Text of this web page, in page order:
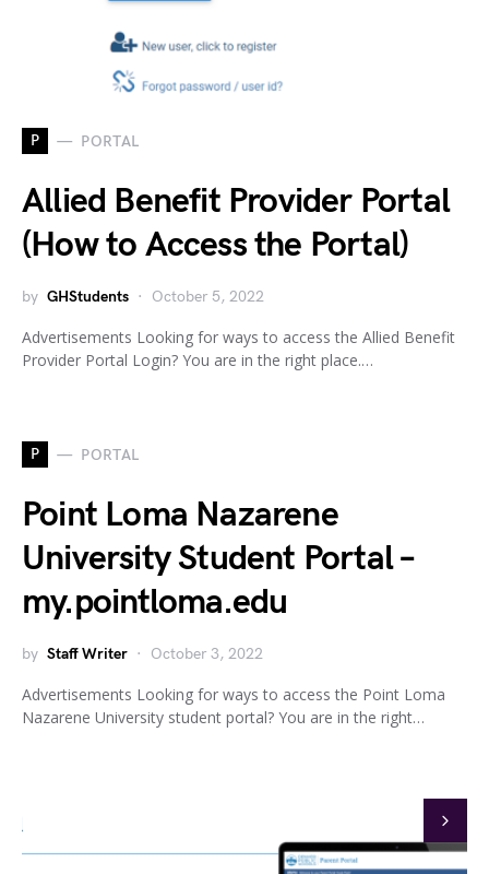
P PORTAL
Allied Benefit Provider Portal
(How to Access the Portal)
by GHStudents October 5, 2022
Advertisements Looking for ways to access the Allied Benefit
Provider Portal Login? You are in the right place.…
P PORTAL
Point Loma Nazarene
University Student Portal –
my.pointloma.edu
by Staff Writer October 3, 2022
Advertisements Looking for ways to access the Point Loma
Nazarene University student portal? You are in the right…